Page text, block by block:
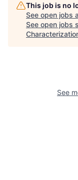
This job is no
See open jobs
See open jobs
See